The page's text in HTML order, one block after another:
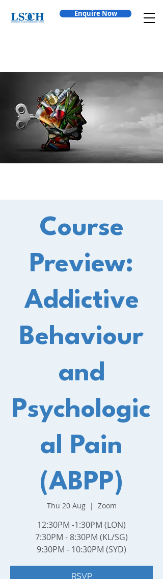
Enquire Now
Course
Preview:
Addictive
Behaviour
and
Psychologic
al Pain
(ABPP)
Thu 20 Aug
  |
Zoom
12:30PM -1:30PM (LON)
7:30PM - 8:30PM (KL/SG)
9:30PM - 10:30PM (SYD)
RSVP